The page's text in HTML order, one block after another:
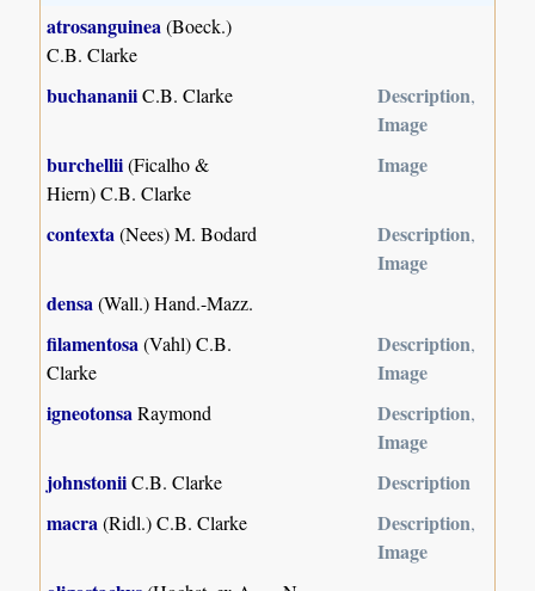
atrosanguinea (Boeck.)
C.B. Clarke
buchananiiC.B. Clarke Description,
Image
burchellii(Ficalho &
Hiern) C.B. Clarke
Image
contexta (Nees) M. Bodard Description,
Image
densa (Wall.) Hand.-Mazz.
filamentosa (Vahl) C.B.
Clarke
Description,
Image
igneotonsa Raymond Description,
Image
johnstoniiC.B. Clarke
Description
macra (Ridl.) C.B. Clarke Description,
Image